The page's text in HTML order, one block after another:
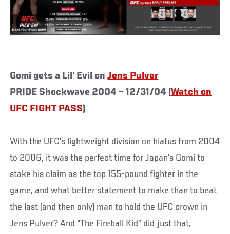
Gomi gets a Lil’ Evil onJens Pulver
PRIDE Shockwave 2004 – 12/31/04 (Watch on
UFC FIGHT PASS)
With the UFC’s lightweight division on hiatus from 2004
to 2006, it was the perfect time for Japan’s Gomi to
stake his claim as the top 155-pound fighter in the
game, and what better statement to make than to beat
the last (and then only) man to hold the UFC crown in
Jens Pulver? And “The Fireball Kid” did just that,